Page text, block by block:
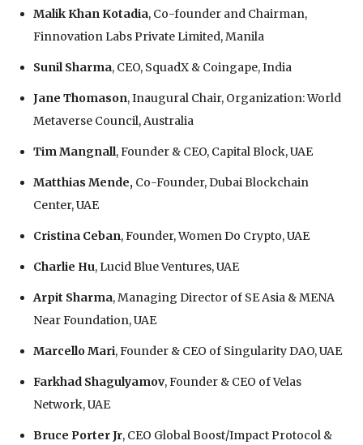
Malik Khan Kotadia, Co-founder and Chairman,
Finnovation Labs Private Limited, Manila
Sunil Sharma, CEO, SquadX & Coingape, India
Jane Thomason, Inaugural Chair, Organization: World
Metaverse Council, Australia
Tim Mangnall, Founder & CEO, Capital Block, UAE
Matthias Mende, Co-Founder, Dubai Blockchain
Center, UAE
Cristina Ceban, Founder, Women Do Crypto, UAE
Charlie Hu, Lucid Blue Ventures, UAE
Arpit Sharma, Managing Director of SE Asia & MENA
Near Foundation, UAE
Marcello Mari, Founder & CEO of Singularity DAO, UAE
Farkhad Shagulyamov, Founder & CEO of Velas
Network, UAE
Bruce Porter Jr, CEO Global Boost/Impact Protocol &